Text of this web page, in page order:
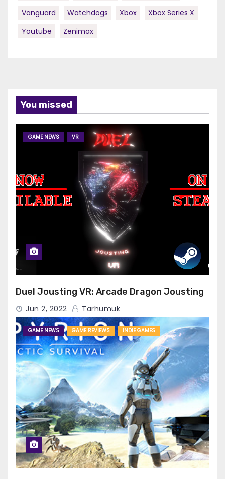
Vanguard
Watchdogs Xbox
Xbox Series X
Youtube
Zenimax
You missed
GAME NEWS VR
Duel Jousting VR: Arcade Dragon Jousting
Jun 2, 2022 Tarhumuk
GAME NEWS GAME REVIEWS INDIE GAMES